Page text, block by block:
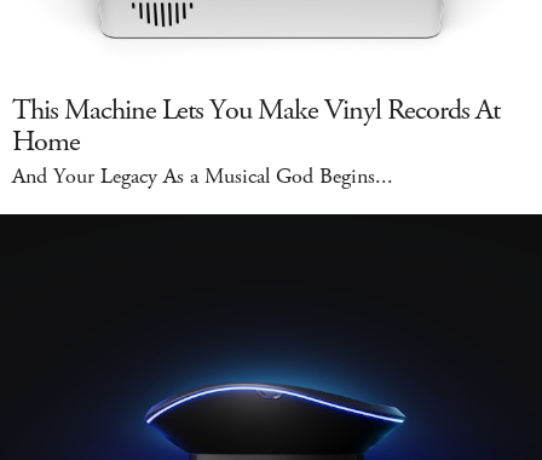
This Machine Lets You Make Vinyl Records At
Home
And Your Legacy As a Musical God Begins...